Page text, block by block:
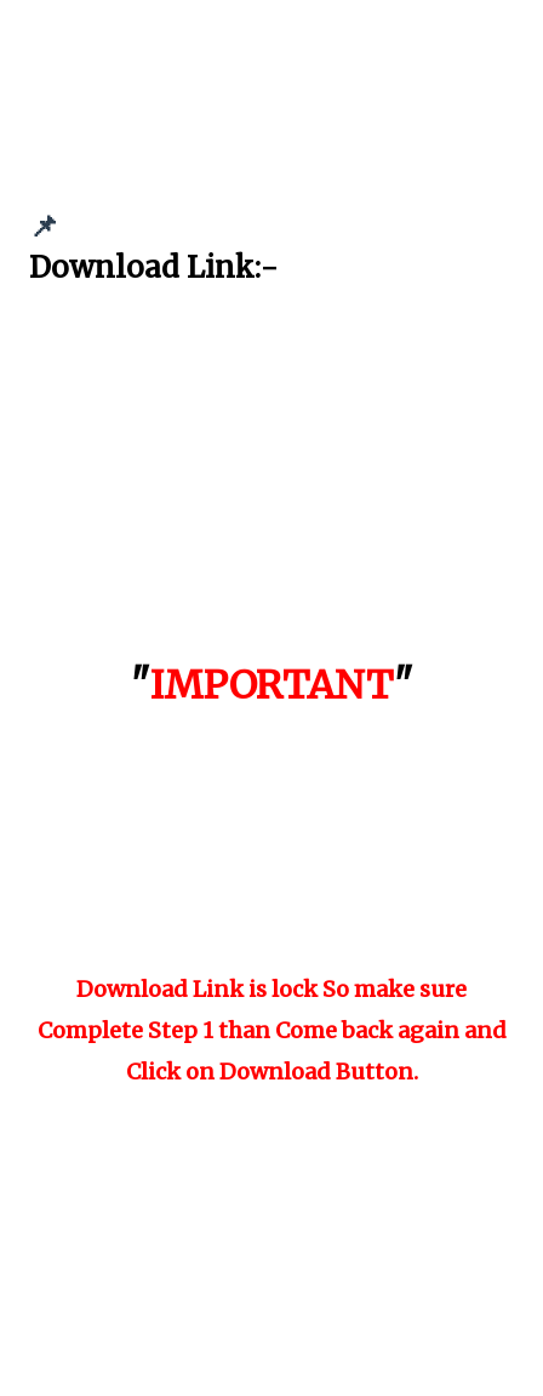
📌
Download Link:-
"IMPORTANT"
Download Link is lock So make sure
Complete Step 1 than Come back again and
Click on Download Button.